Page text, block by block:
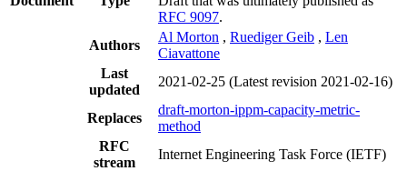
RFC 9097.
Authors
Al Morton , Ruediger Geib , Len
Ciavattone
Last
updated
2021-02-25 (Latest revision 2021-02-16)
Replaces
draft-morton-ippm-capacity-metric-
method
RFC
stream
Internet Engineering Task Force (IETF)